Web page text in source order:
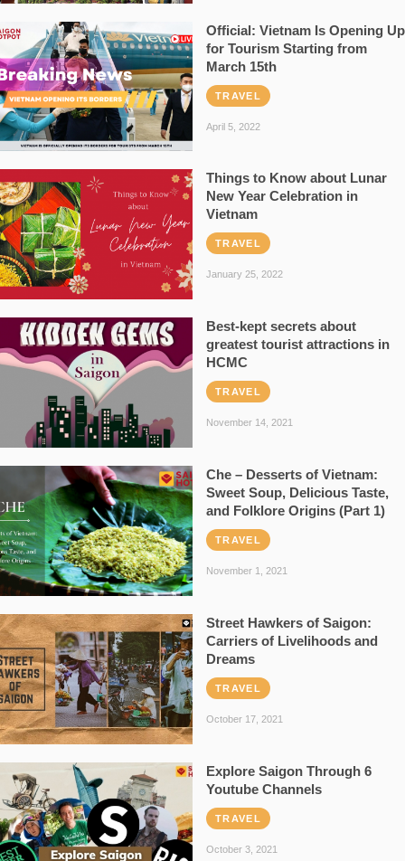
Official: Vietnam Is Opening Up
for Tourism Starting from
March 15th
TRAVEL
April 5, 2022
Things to Know about Lunar
New Year Celebration in
Vietnam
TRAVEL
January 25, 2022
Best-kept secrets about
greatest tourist attractions in
HCMC
TRAVEL
November 14, 2021
Che – Desserts of Vietnam:
Sweet Soup, Delicious Taste,
and Folklore Origins (Part 1)
TRAVEL
November 1, 2021
Street Hawkers of Saigon:
Carriers of Livelihoods and
Dreams
TRAVEL
October 17, 2021
Explore Saigon Through 6
Youtube Channels
TRAVEL
October 3, 2021